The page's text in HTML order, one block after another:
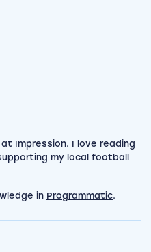
Impression. I love reading
my local football
in Programmatic.